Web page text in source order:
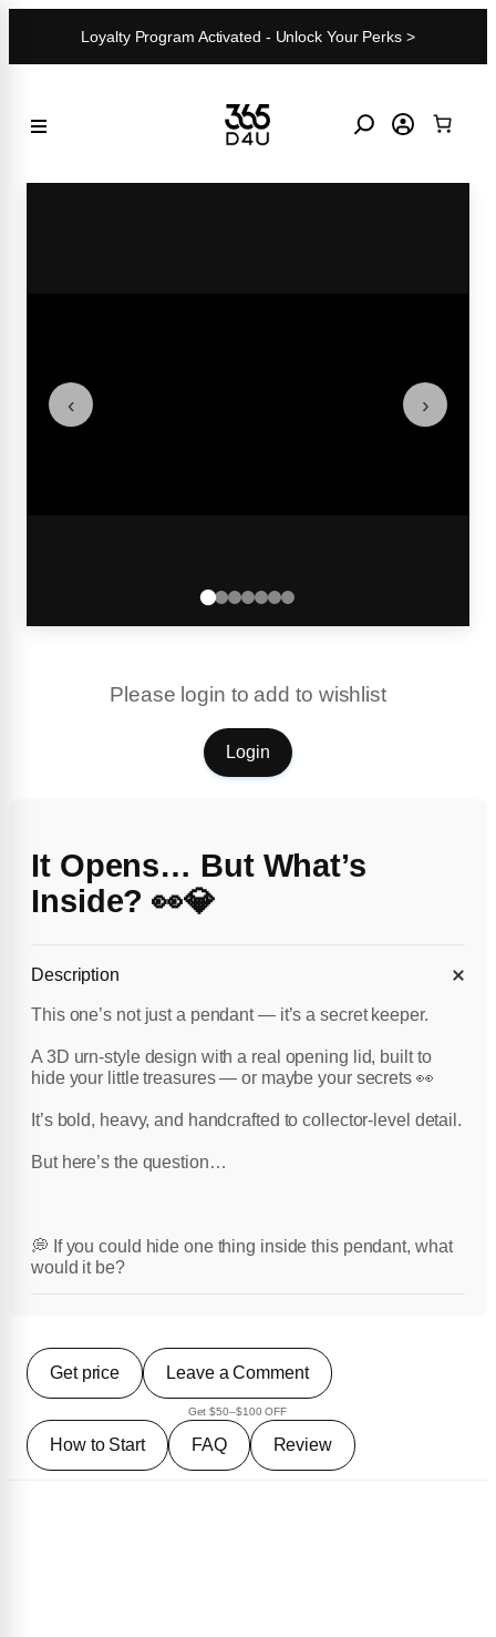
Loyalty Program Activated - Unlock Your Perks >
‹ ›
Please login to add to wishlist
Login
It Opens… But What’s
Inside? 👀💎
Description
This one’s not just a pendant — it’s a secret keeper.
A 3D urn-style design with a real opening lid, built to
hide your little treasures — or maybe your secrets 👀
It’s bold, heavy, and handcrafted to collector-level detail.
But here’s the question…
💭 If you could hide one thing inside this pendant, what
would it be?
Get price Leave a Comment
Get $50–$100 OFF
How to Start FAQ Review